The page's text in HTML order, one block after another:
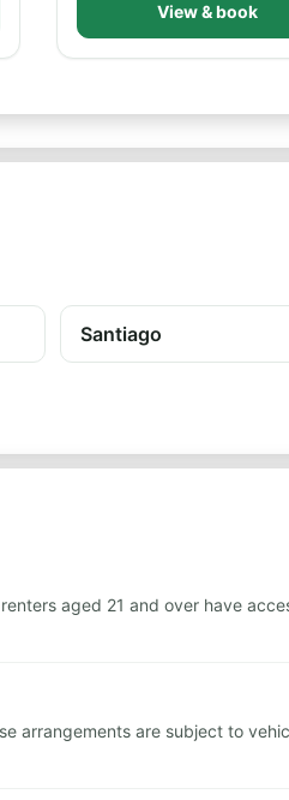
View & book
Santiago
aged 21 and over have
arrangements are subject to